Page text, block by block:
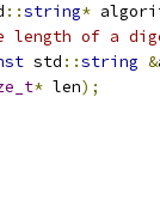
::string*
length of a
std ::string &
* len);